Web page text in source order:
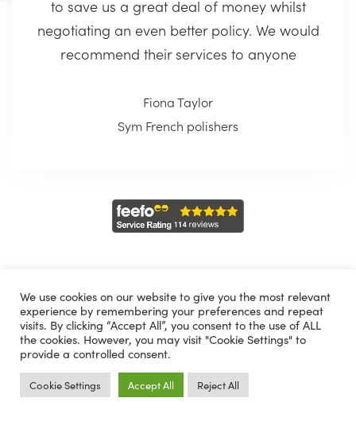
to save us a great deal of money whilst
negotiating an even better policy. We would
recommend their services to anyone
Fiona Taylor
Sym French polishers
Choose from one of the following
We use cookies on our website to give you the most relevant
experience by remembering your preferences and repeat
visits. By clicking “Accept All”, you consent to the use of ALL
the cookies. However, you may visit "Cookie Settings" to
provide a controlled consent.
Cookie Settings Accept All Reject All